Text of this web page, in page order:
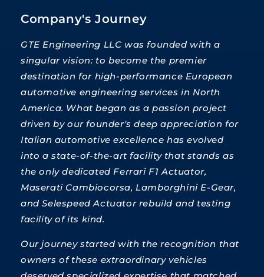
Company's Journey
GTE Engineering LLC was founded with a
singular vision: to become the premier
destination for high-performance European
automotive engineering services in North
America. What began as a passion project
driven by our founder's deep appreciation for
Italian automotive excellence has evolved
into a state-of-the-art facility that stands as
the only dedicated Ferrari F1 Actuator,
Maserati Cambiocorsa, Lamborghini E-Gear,
and Selespeed Actuator rebuild and testing
facility of its kind.
Our journey started with the recognition that
owners of these extraordinary vehicles